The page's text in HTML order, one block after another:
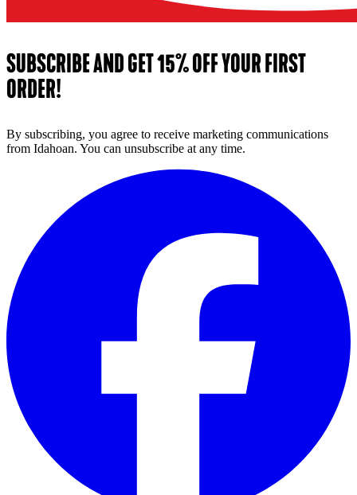
SUBSCRIBE AND GET 15% OFF YOUR FIRST
ORDER!
By subscribing, you agree to receive marketing communications
from Idahoan. You can unsubscribe at any time.